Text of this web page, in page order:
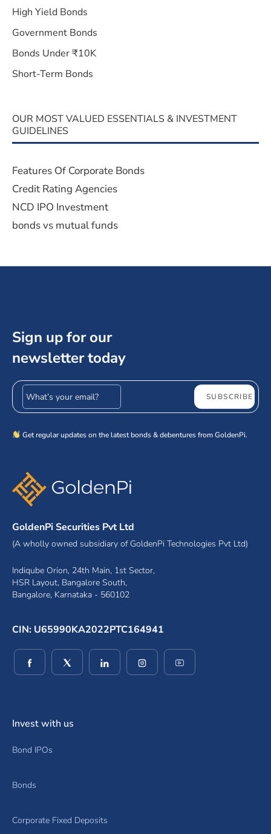
High Yield Bonds
Government Bonds
Bonds Under ₹10K
Short-Term Bonds
OUR MOST VALUED ESSENTIALS & INVESTMENT
GUIDELINES
Features Of Corporate Bonds
Credit Rating Agencies
NCD IPO Investment
bonds vs mutual funds
Sign up for our
newsletter today
Email address SUBSCRIBE
Get regular updates on the latest bonds & debentures from GoldenPi.
GoldenPi Securities Pvt Ltd
(A wholly owned subsidiary of GoldenPi Technologies Pvt Ltd)
Indiqube Orion, 24th Main, 1st Sector,
HSR Layout, Bangalore South,
Bangalore, Karnataka - 560102
CIN: U65990KA2022PTC164941
(opens in a new window)
(opens in a new window)
(opens in a new window)
(opens in a new window)
Invest with us
Bond IPOs
Bonds
Corporate Fixed Deposits